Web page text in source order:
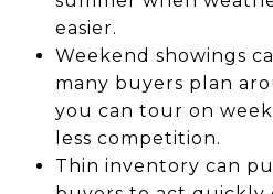
easier.
Weekend showings
many buyers plan
you can tour on
less competition.
Thin inventory can